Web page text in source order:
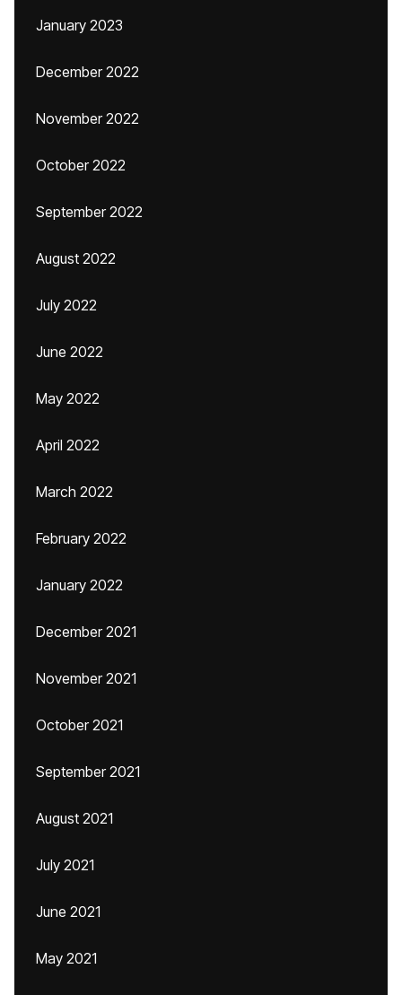
January 2023
December 2022
November 2022
October 2022
September 2022
August 2022
July 2022
June 2022
May 2022
April 2022
March 2022
February 2022
January 2022
December 2021
November 2021
October 2021
September 2021
August 2021
July 2021
June 2021
May 2021